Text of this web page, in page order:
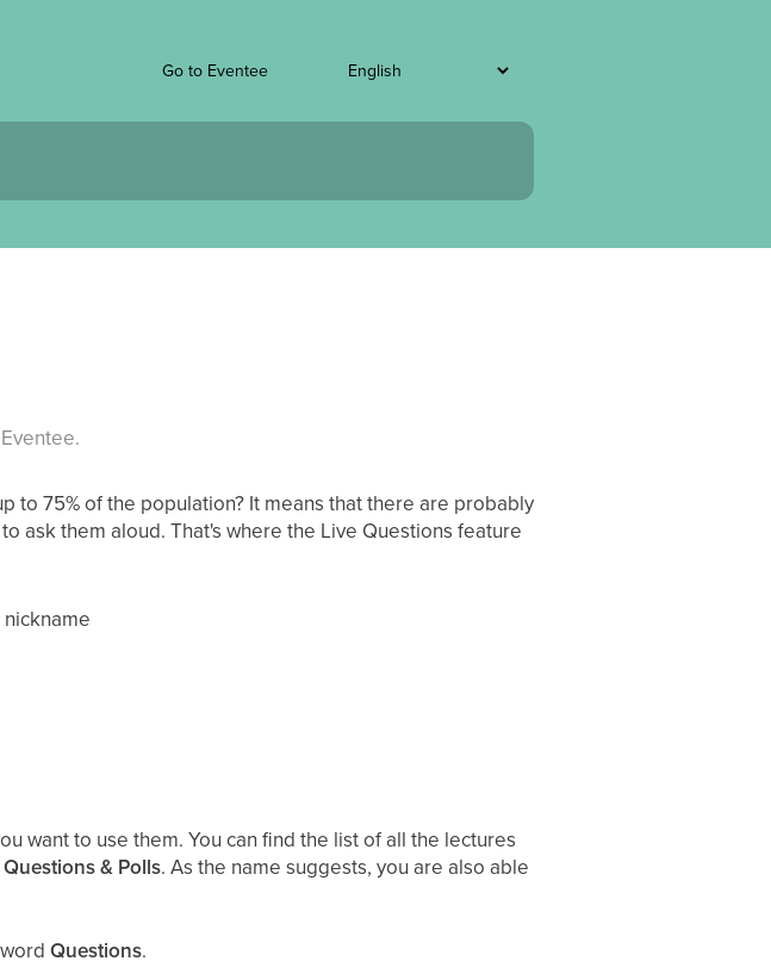
Go to Eventee
75% of the population? It means that there are probably
ask them aloud. That's where the Live Questions feature
want to use them. You can find the list of all the lectures
& Polls. As the name suggests, you are also able
Questions.